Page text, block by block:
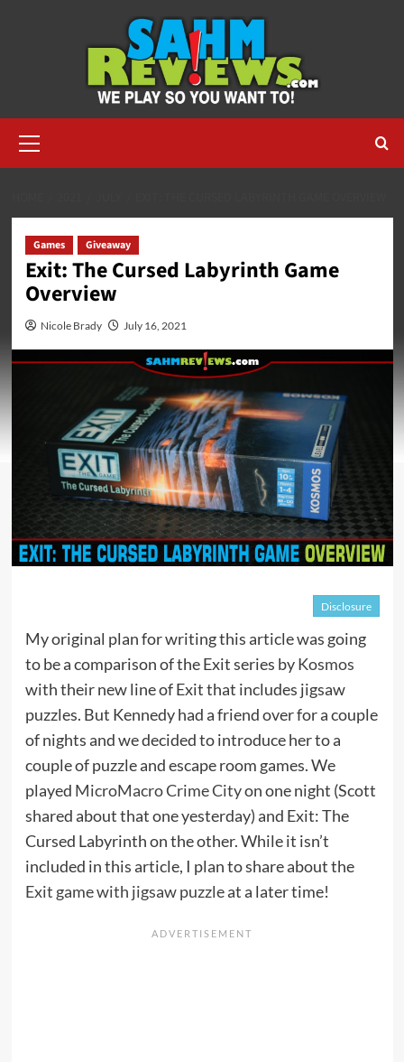
Menu
Games Giveaway
Exit: The Cursed Labyrinth Game
Overview
Nicole Brady July 16, 2021
Disclosure
My original plan for writing this article was going
to be a comparison of the Exit series byKosmos
with their new line of Exit that includes jigsaw
puzzles. But Kennedy had a friend over for a couple
of nights and we decided to introduce her to a
couple of puzzle and escape room games. We
played MicroMacro Crime Cityon one night (Scott
shared about that one yesterday) and Exit: The
Cursed Labyrinth on the other. While it isn’t
included in this article, I plan to share about the
Exit game with jigsaw puzzleat a later time!